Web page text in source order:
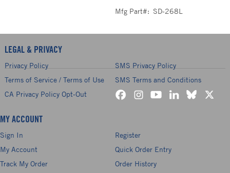
Mfg Part#: SD-268L
LEGAL & PRIVACY
Privacy Policy
SMS Privacy Policy
Terms of Service / Terms of Use
SMS Terms and Conditions
CA Privacy Policy Opt-Out
MY ACCOUNT
Sign In
Register
My Account
Quick Order Entry
Track My Order
Order History